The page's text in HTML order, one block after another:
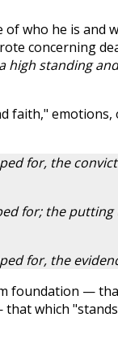
who he is and
concerning
high standing
faith," emotions,
for, the
for; the
for, the
foundation —
which